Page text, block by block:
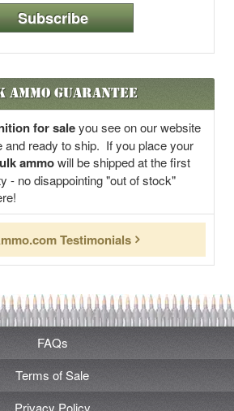
Subscribe
Ammo Guarantee
for saleyou see on our website
and ready to ship. If you place your
ammowill be shipped at the first
- no disappointing "out of stock"
Testimonials
FAQs
Terms of Sale
Privacy Policy